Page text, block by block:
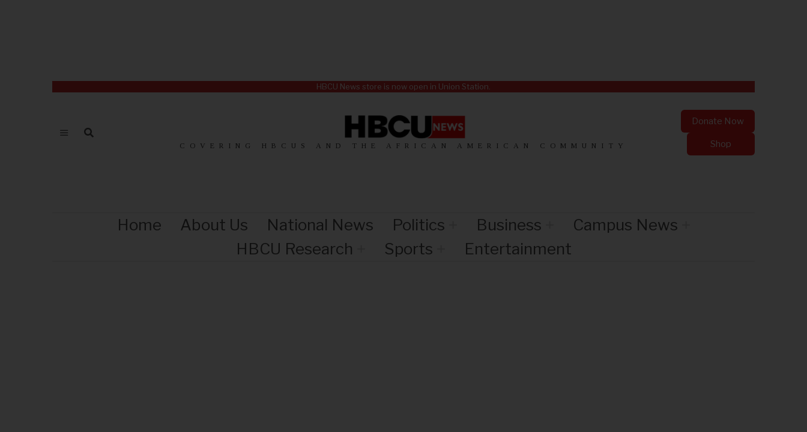
HBCU News store is now open in Union Station.
COVERING HBCUS AND THE AFRICAN AMERICAN COMMUNITY
Donate Now
Shop
Home About Us National News Politics Business
Campus News
HBCU Research
Sports Entertainment